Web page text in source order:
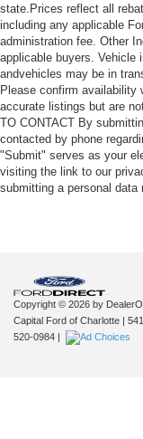
state.Prices reflect all
including any applicable
administration fee. Other
applicable buyers. Vehicle
andvehicles may be in
Please confirm availability
accurate listings but are
TO CONTACT By
contacted by phone
"Submit" serves as your
visiting the link to our
submitting a personal data
Copyright © 2026 by
Capital Ford of Charlotte |
520-0984 |